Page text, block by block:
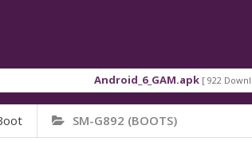
Android_6_GAM.apk [ 922 Downloads ]
SM-G892 (BOOTS)